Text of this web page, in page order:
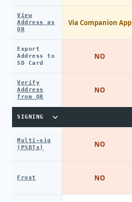
View
Address as
QR
Export
Address to
SD Card
Verify
Address
from QR
SIGNING
Multi-sig
(PSBTs)
Frost
Via Companion App
NO
NO
NO
NO